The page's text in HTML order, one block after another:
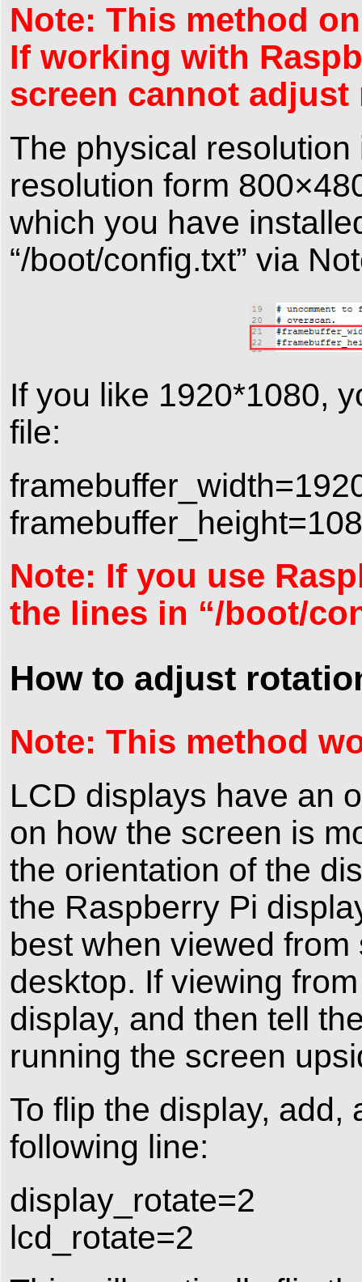
Note: This method
If working with
screen cannot
The physical
resolution form
which you have
“/boot/config.txt” via
If you like 1920*1080,
file:
Note: If you use
the lines in “/boot/
How to adjust
Note: This method
LCD displays have an
on how the screen is
the orientation of the
the Raspberry Pi
best when viewed
desktop. If viewing
display, and then tell
running the screen
To flip the display,
following line:
display_rotate=2
lcd_rotate=2